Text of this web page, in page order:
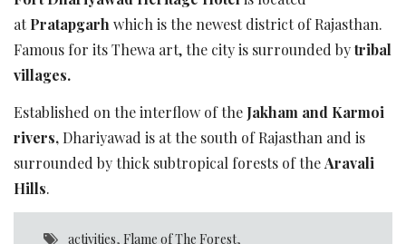
atPratapgarh which is the newest district of Rajasthan.
Famous for its Thewa art, the city is surrounded bytribal
villages.
Established on the interflow of the Jakham and Karmoi
rivers, Dhariyawad is at the south of Rajasthan and is
surrounded by thick subtropical forests of theAravali
Hills.
activities,Flame of The Forest,